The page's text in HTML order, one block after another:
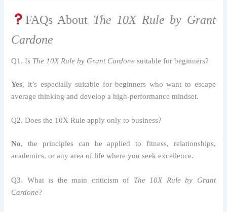
FAQs About The 10X Rule by Grant
Cardone
Q1. Is The 10X Rule by Grant Cardone suitable for beginners?
Yes, it’s especially suitable for beginners who want to escape
average thinking and develop a high-performance mindset.
Q2. Does the 10X Rule apply only to business?
No, the principles can be applied to fitness, relationships,
academics, or any area of life where you seek excellence.
Q3. What is the main criticism of The 10X Rule by Grant
Cardone?